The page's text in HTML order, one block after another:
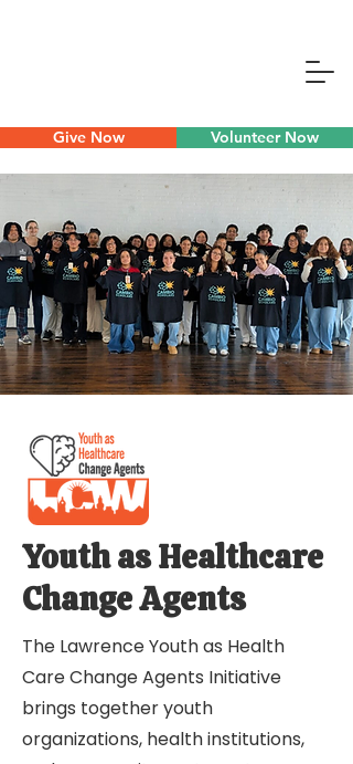
Give Now Volunteer Now
Youth as Healthcare
Change Agents
The Lawrence Youth as Health
Care Change Agents Initiative
brings together youth
organizations, health institutions,